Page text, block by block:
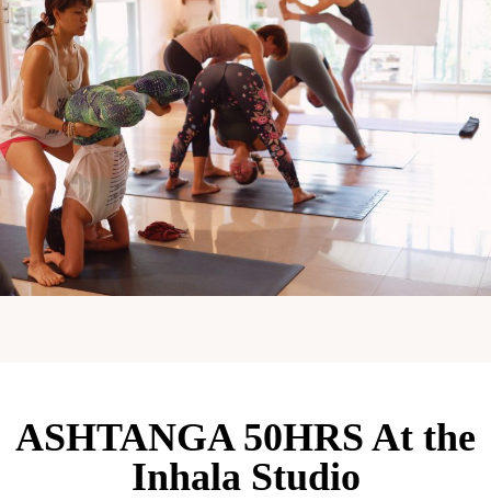
ASHTANGA 50HRS At the
Inhala Studio